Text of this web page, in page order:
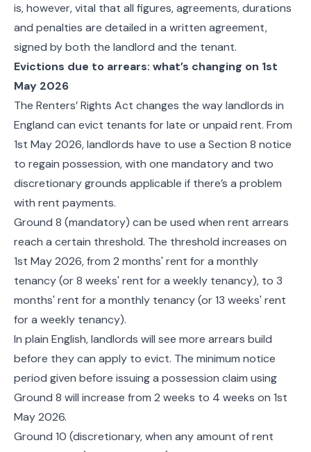
is, however, vital that all figures, agreements, durations
and penalties are detailed in a written agreement,
signed by both the landlord and the tenant.
Evictions due to arrears: what’s changing on 1st
May 2026
The Renters’ Rights Act changes the way landlords in
England can evict tenants for late or unpaid rent. From
1st May 2026, landlords have to use a Section 8 notice
to regain possession, with one mandatory and two
discretionary grounds applicable if there’s a problem
with rent payments.
Ground 8 (mandatory) can be used when rent arrears
reach a certain threshold. The threshold increases on
1st May 2026, from 2 months' rent for a monthly
tenancy (or 8 weeks' rent for a weekly tenancy), to 3
months' rent for a monthly tenancy (or 13 weeks' rent
for a weekly tenancy).
In plain English, landlords will see more arrears build
before they can apply to evict. The minimum notice
period given before issuing a possession claim using
Ground 8 will increase from 2 weeks to 4 weeks on 1st
May 2026.
Ground 10 (discretionary, when any amount of rent